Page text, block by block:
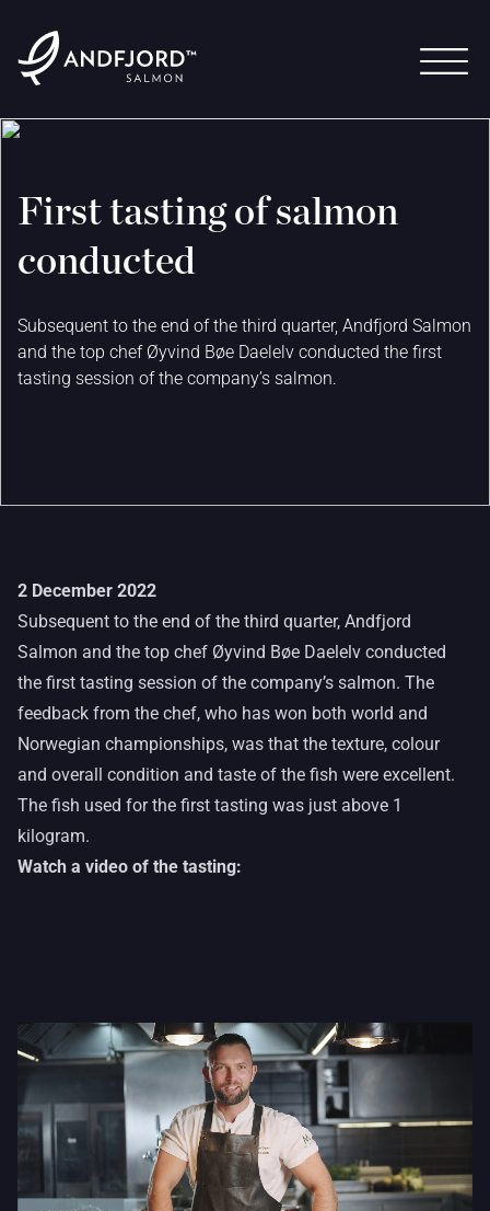
First tasting of salmon
conducted
Subsequent to the end of the third quarter, Andfjord Salmon
and the top chef Øyvind Bøe Daelelv conducted the first
tasting session of the company’s salmon.
2 December 2022
Subsequent to the end of the third quarter, Andfjord
Salmon and the top chef Øyvind Bøe Daelelv conducted
the first tasting session of the company’s salmon. The
feedback from the chef, who has won both world and
Norwegian championships, was that the texture, colour
and overall condition and taste of the fish were excellent.
The fish used for the first tasting was just above 1
kilogram.
Watch a video of the tasting: